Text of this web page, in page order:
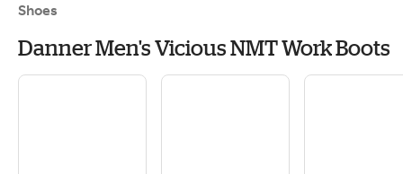
Shoes
Danner Men's Vicious NMT Work Boots